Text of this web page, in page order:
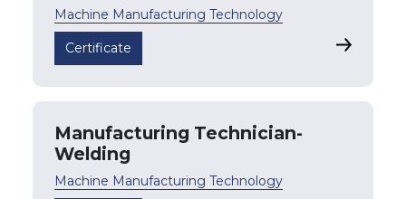
Machine Manufacturing Technology
Certificate
Manufacturing Technician-
Welding
Machine Manufacturing Technology